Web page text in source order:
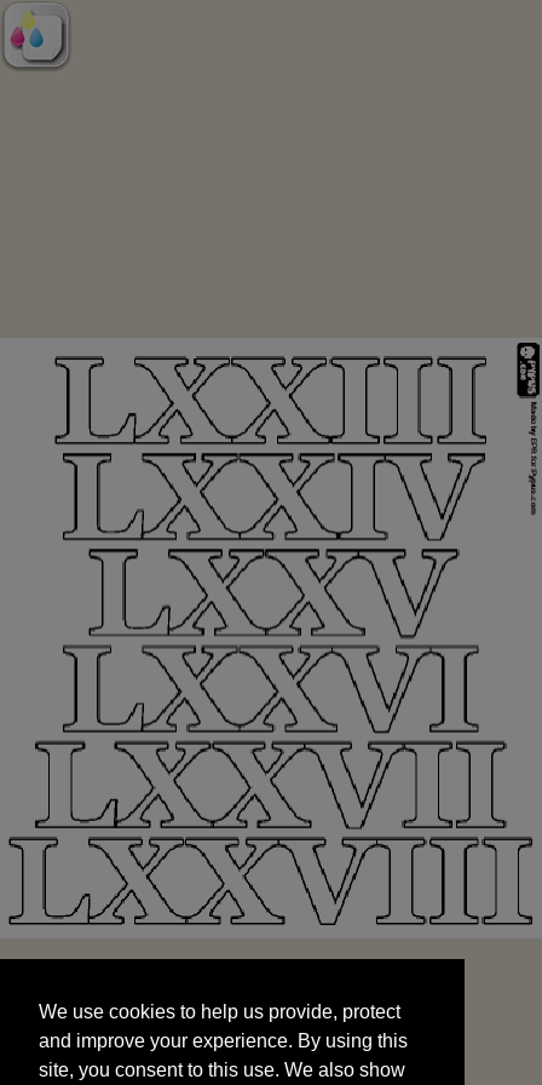
and improve your experience. By using this
site, you consent to this use. We also show
targeted advertisements by sharing your data
We use cookies to help us provide, protect
and improve your experience. By using this
site, you consent to this use. We also show
START